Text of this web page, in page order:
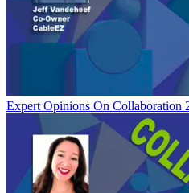
Expert Opinions On Collaboration